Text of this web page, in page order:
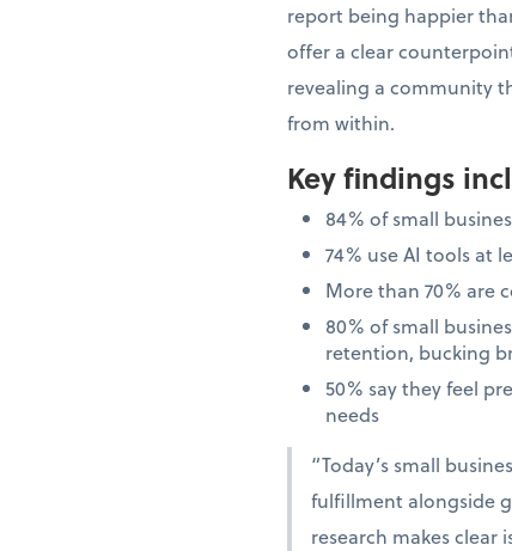
report being happier
offer a clear
revealing a community
from within.
Key findings
84% of small
74% use AI tools at
More than 70% are
80% of small
retention, bucking
50% say they feel
needs
“Today’s small
fulfillment alongside
research makes clear